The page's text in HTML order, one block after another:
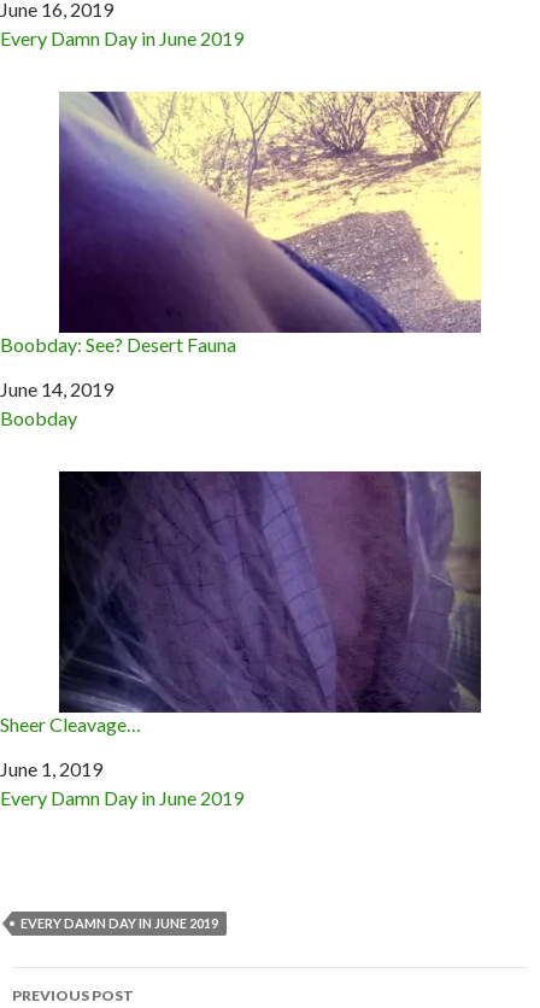
Date
June 16, 2019
In relation to
Every Damn Day in June 2019
Boobday: See? Desert Fauna
Date
June 14, 2019
In relation to
Boobday
Sheer Cleavage…
Date
June 1, 2019
In relation to
Every Damn Day in June 2019
EVERY DAMN DAY IN JUNE 2019
Post
PREVIOUS POST